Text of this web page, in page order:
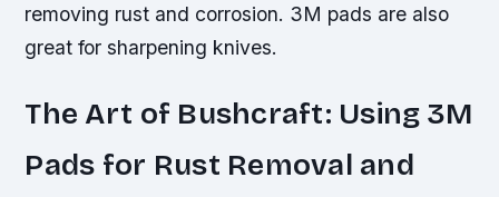
removing rust and corrosion. 3M pads are also
great for sharpening knives.
The Art of Bushcraft: Using 3M
Pads for Rust Removal and